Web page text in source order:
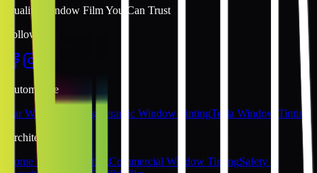
Quality Window Film You Can Trust
Follow Us
Automotive
Car Window Tinting
Ceramic Window TintingTesla Window Tinting
Architectural
Home Window TintingCommercial Window TintingSafety &